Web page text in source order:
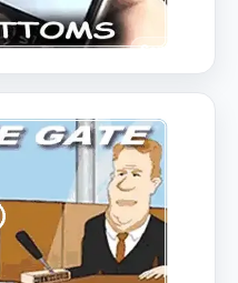
Sample